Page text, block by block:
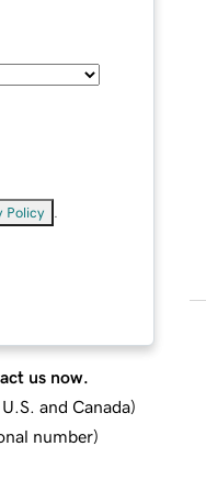
Policy
us now.
and Canada)
number)